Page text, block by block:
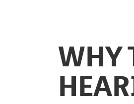
WHY